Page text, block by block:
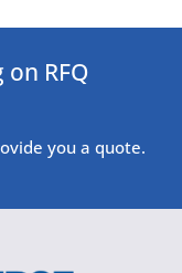
RFQ
you a quote.